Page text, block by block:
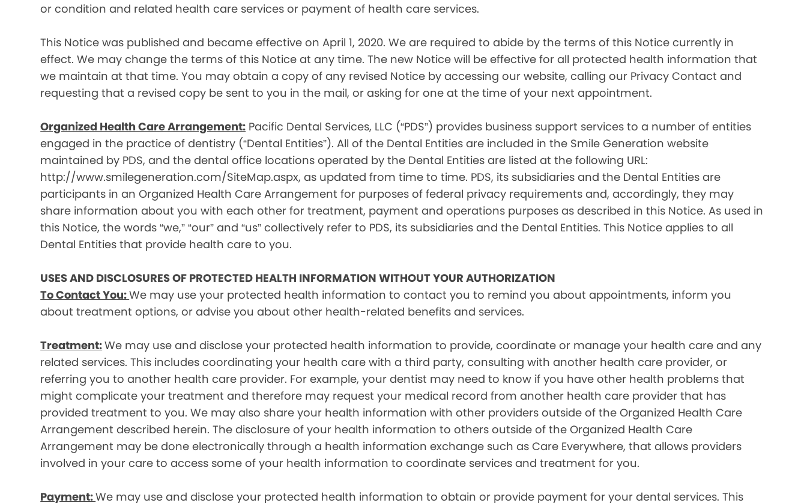
or condition and related health care services or payment of health care services.
This Notice was published and became effective on April 1, 2020. We are required to abide by the terms of this Notice currently in
effect. We may change the terms of this Notice at any time. The new Notice will be effective for all protected health information that
we maintain at that time. You may obtain a copy of any revised Notice by accessing our website, calling our Privacy Contact and
requesting that a revised copy be sent to you in the mail, or asking for one at the time of your next appointment.
Organized Health Care Arrangement: Pacific Dental Services, LLC (“PDS”) provides business support services to a number of entities
engaged in the practice of dentistry (“Dental Entities”). All of the Dental Entities are included in the Smile Generation website
maintained by PDS, and the dental office locations operated by the Dental Entities are listed at the following URL:
http://www.smilegeneration.com/SiteMap.aspx, as updated from time to time. PDS, its subsidiaries and the Dental Entities are
participants in an Organized Health Care Arrangement for purposes of federal privacy requirements and, accordingly, they may
share information about you with each other for treatment, payment and operations purposes as described in this Notice. As used in
this Notice, the words “we,” “our” and “us” collectively refer to PDS, its subsidiaries and the Dental Entities. This Notice applies to all
Dental Entities that provide health care to you.
USES AND DISCLOSURES OF PROTECTED HEALTH INFORMATION WITHOUT YOUR AUTHORIZATION
To Contact You:We may use your protected health information to contact you to remind you about appointments, inform you
about treatment options, or advise you about other health-related benefits and services.
Treatment:We may use and disclose your protected health information to provide, coordinate or manage your health care and any
related services. This includes coordinating your health care with a third party, consulting with another health care provider, or
referring you to another health care provider. For example, your dentist may need to know if you have other health problems that
might complicate your treatment and therefore may request your medical record from another health care provider that has
provided treatment to you. We may also share your health information with other providers outside of the Organized Health Care
Arrangement described herein. The disclosure of your health information to others outside of the Organized Health Care
Arrangement may be done electronically through a health information exchange such as Care Everywhere, that allows providers
involved in your care to access some of your health information to coordinate services and treatment for you.
Payment:We may use and disclose your protected health information to obtain or provide payment for your dental services. This